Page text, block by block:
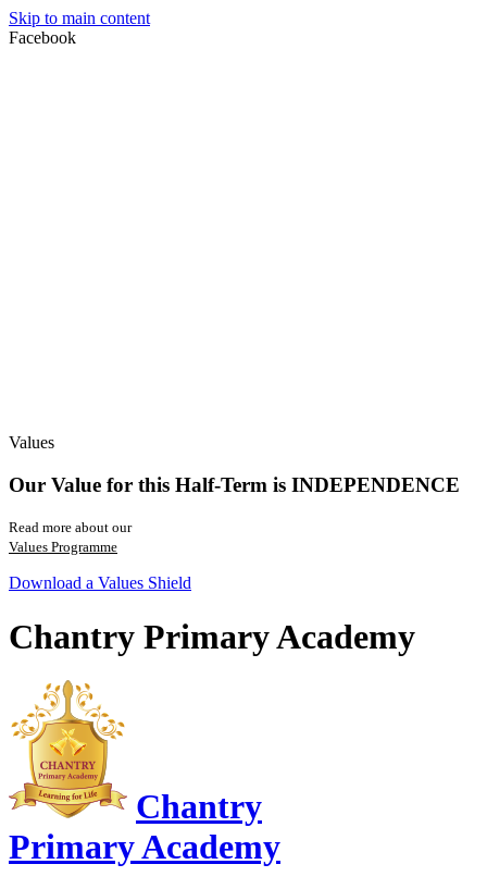
Skip to main content
Facebook
Values
Our Value for this Half-Term is INDEPENDENCE
Read more about our
Values Programme
Download a Values Shield
Chantry Primary Academy
Chantry
Primary Academy